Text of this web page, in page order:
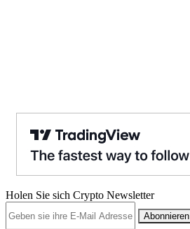
Holen Sie sich Crypto Newsletter
Abonnieren